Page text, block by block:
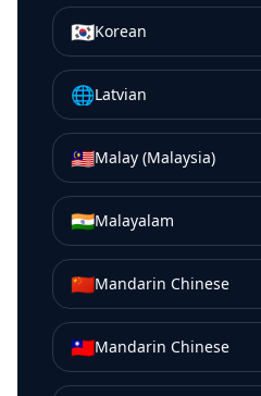
🇰🇷Korean
🌐Latvian
🇲🇾Malay (Malaysia)
🇮🇳Malayalam
🇨🇳Mandarin Chinese
🇹🇼Mandarin Chinese